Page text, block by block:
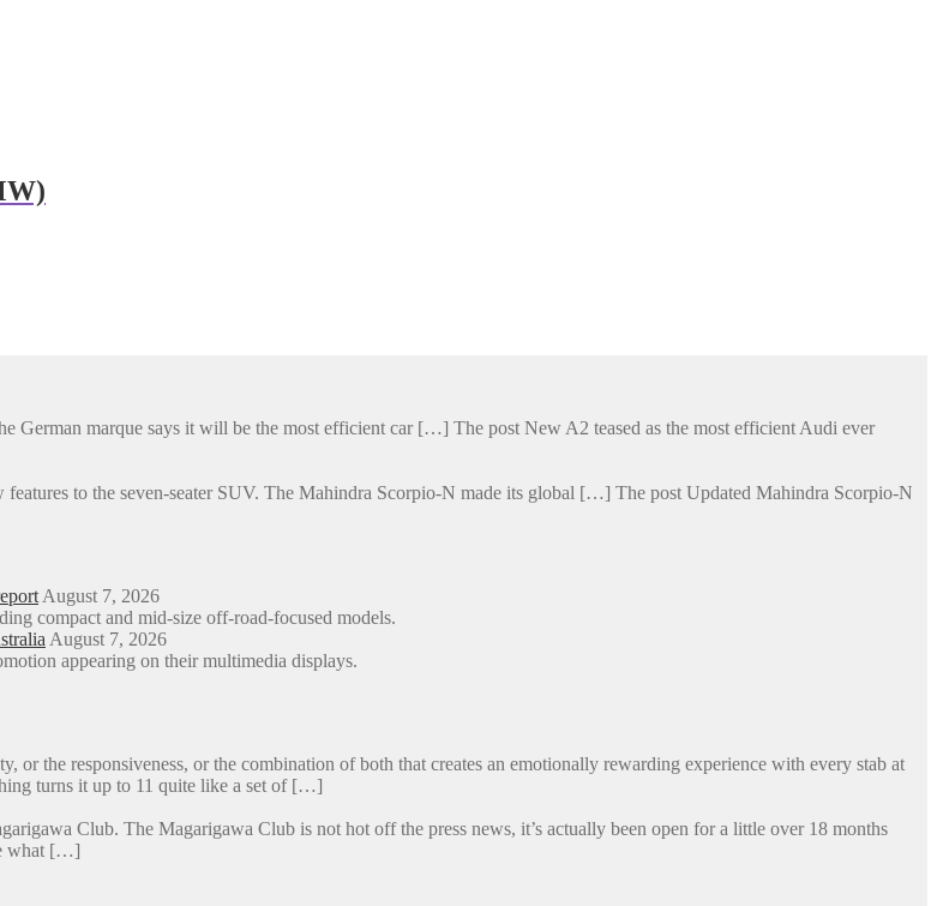
German marque says it will be the most efficient car […] The post New A2 teased as the most efficient Audi ever
to the seven-seater SUV. The Mahindra Scorpio-N made its global […] The post Updated Mahindra Scorpio-N
August 7, 2026
compact and mid-size off-road-focused models.
August 7, 2026
appearing on their multimedia displays.
or the responsiveness, or the combination of both that creates an emotionally rewarding experience with every stab at
turns it up to 11 quite like a set of […]
Club. The Magarigawa Club is not hot off the press news, it’s actually been open for a little over 18 months
what […]